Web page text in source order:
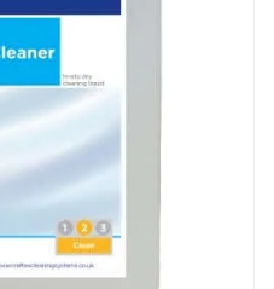
Cleaner to get rid of
odours, poop odours,
fur & oil
fiber. A low PH
cleaning shampoo
of residential &
projects.